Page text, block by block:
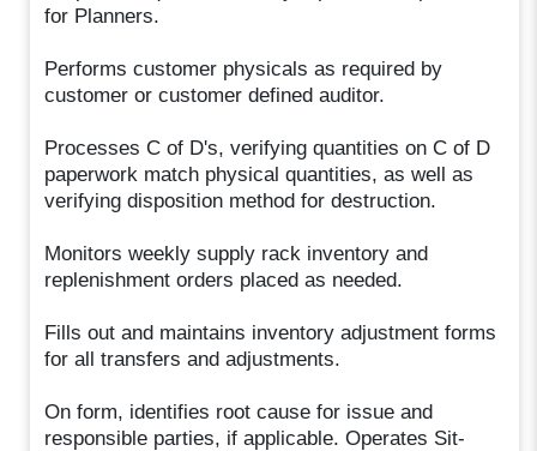
for Planners.
Performs customer physicals as required by
customer or customer defined auditor.
Processes C of D's, verifying quantities on C of D
paperwork match physical quantities, as well as
verifying disposition method for destruction.
Monitors weekly supply rack inventory and
replenishment orders placed as needed.
Fills out and maintains inventory adjustment forms
for all transfers and adjustments.
On form, identifies root cause for issue and
responsible parties, if applicable. Operates Sit-